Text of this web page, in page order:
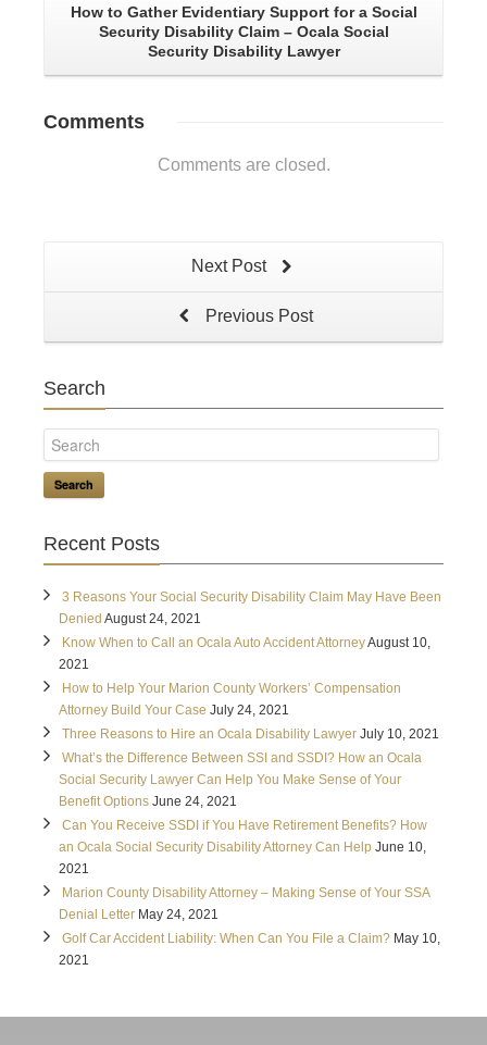
How to Gather Evidentiary Support for a Social
Security Disability Claim – Ocala Social
Security Disability Lawyer
Comments
Comments are closed.
Next Post
Previous Post
Search
Search
Recent Posts
3 Reasons Your Social Security Disability Claim May Have Been
Denied August 24, 2021
Know When to Call an Ocala Auto Accident AttorneyAugust 10,
2021
How to Help Your Marion County Workers’ Compensation
Attorney Build Your Case July 24, 2021
Three Reasons to Hire an Ocala Disability Lawyer July 10, 2021
What’s the Difference Between SSI and SSDI? How an Ocala
Social Security Lawyer Can Help You Make Sense of Your
Benefit Options June 24, 2021
Can You Receive SSDI if You Have Retirement Benefits? How
an Ocala Social Security Disability Attorney Can Help June 10,
2021
Marion County Disability Attorney – Making Sense of Your SSA
Denial Letter May 24, 2021
Golf Car Accident Liability: When Can You File a Claim? May 10,
2021